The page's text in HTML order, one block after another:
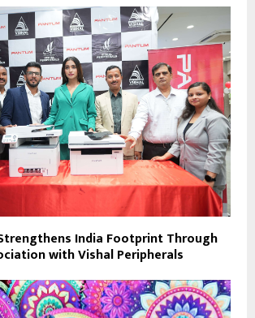
India Footprint Through
with Vishal Peripherals